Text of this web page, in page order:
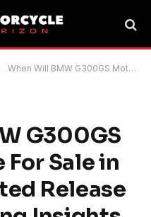
When Will BMW G300GS Motorcycle Be For Sale in USA: Anticipated Release Date and Pricing Insights
G300GS
Sale in
Release